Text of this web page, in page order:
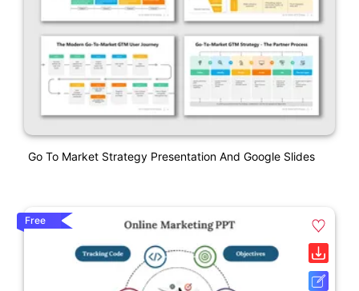
Go To Market Strategy Presentation And Google Slides
Free